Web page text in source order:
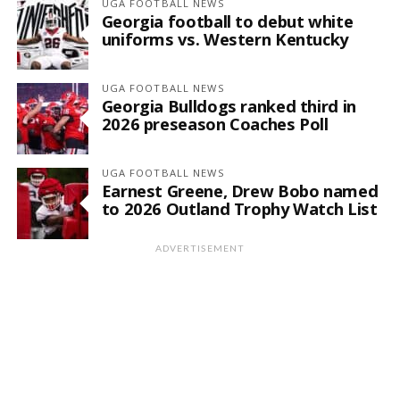
UGA FOOTBALL NEWS
Georgia football to debut white
uniforms vs. Western Kentucky
UGA FOOTBALL NEWS
Georgia Bulldogs ranked third in
2026 preseason Coaches Poll
UGA FOOTBALL NEWS
Earnest Greene, Drew Bobo named
to 2026 Outland Trophy Watch List
ADVERTISEMENT